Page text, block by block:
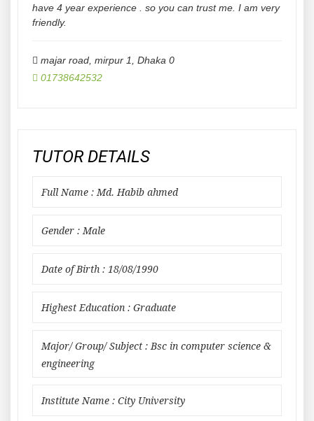
have 4 year experience . so you can trust me. I am very
friendly.
majar road, mirpur 1 Dhaka 0
01738642532
TUTOR DETAILS
Full Name : Md. Habib ahmed
Gender : Male
Date of Birth : 18/08/1990
Highest Education : Graduate
Major/ Group/ Subject : Bsc in computer science &
engineering
Institute Name : City University